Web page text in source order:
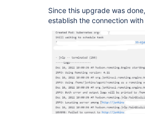
Since this upgrade was
establish the connection with